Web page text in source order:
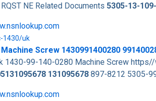
RQST NE Related Documents 5305-13-
1430/uk
Screw 1430991400280
99-140-0280 Machine Screw
131095678 897-8212 5305-